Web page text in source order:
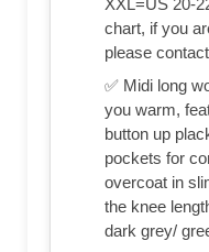
chart, if you
please
✅ Midi long
you warm,
button up
pockets for
overcoat in
the knee
dark grey/